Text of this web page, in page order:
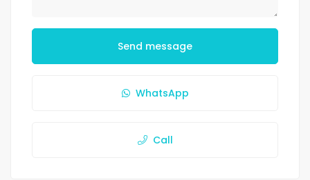
Send message
WhatsApp
Call